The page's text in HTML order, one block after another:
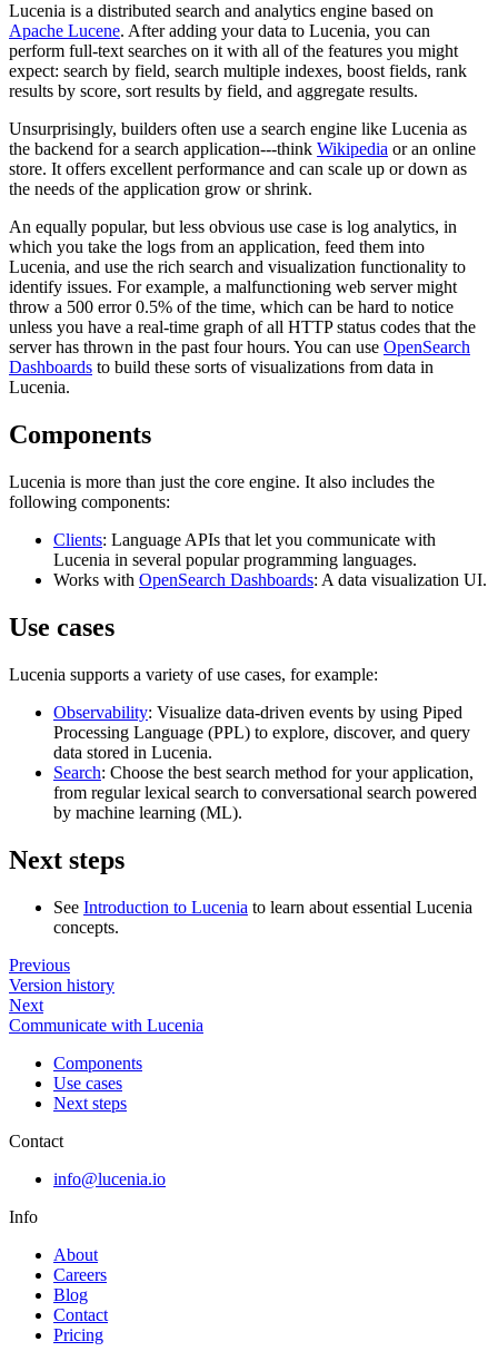
Lucenia is a distributed search and analytics engine based on
Apache Lucene. After adding your data to Lucenia, you can
perform full-text searches on it with all of the features you might
expect: search by field, search multiple indexes, boost fields, rank
results by score, sort results by field, and aggregate results.
Unsurprisingly, builders often use a search engine like Lucenia as
the backend for a search application---think Wikipedia or an online
store. It offers excellent performance and can scale up or down as
the needs of the application grow or shrink.
An equally popular, but less obvious use case is log analytics, in
which you take the logs from an application, feed them into
Lucenia, and use the rich search and visualization functionality to
identify issues. For example, a malfunctioning web server might
throw a 500 error 0.5% of the time, which can be hard to notice
unless you have a real-time graph of all HTTP status codes that the
server has thrown in the past four hours. You can use OpenSearch
Dashboards to build these sorts of visualizations from data in
Lucenia.
Components
Lucenia is more than just the core engine. It also includes the
following components:
Clients: Language APIs that let you communicate with
Lucenia in several popular programming languages.
Works with OpenSearch Dashboards: A data visualization UI.
Use cases
Lucenia supports a variety of use cases, for example:
Observability: Visualize data-driven events by using Piped
Processing Language (PPL) to explore, discover, and query
data stored in Lucenia.
Search: Choose the best search method for your application,
from regular lexical search to conversational search powered
by machine learning (ML).
Next steps
See Introduction to Lucenia to learn about essential Lucenia
concepts.
Previous
Version history
Next
Communicate with Lucenia
Components
Use cases
Next steps
Contact
info@lucenia.io
Info
About
Careers
Blog
Contact
Pricing